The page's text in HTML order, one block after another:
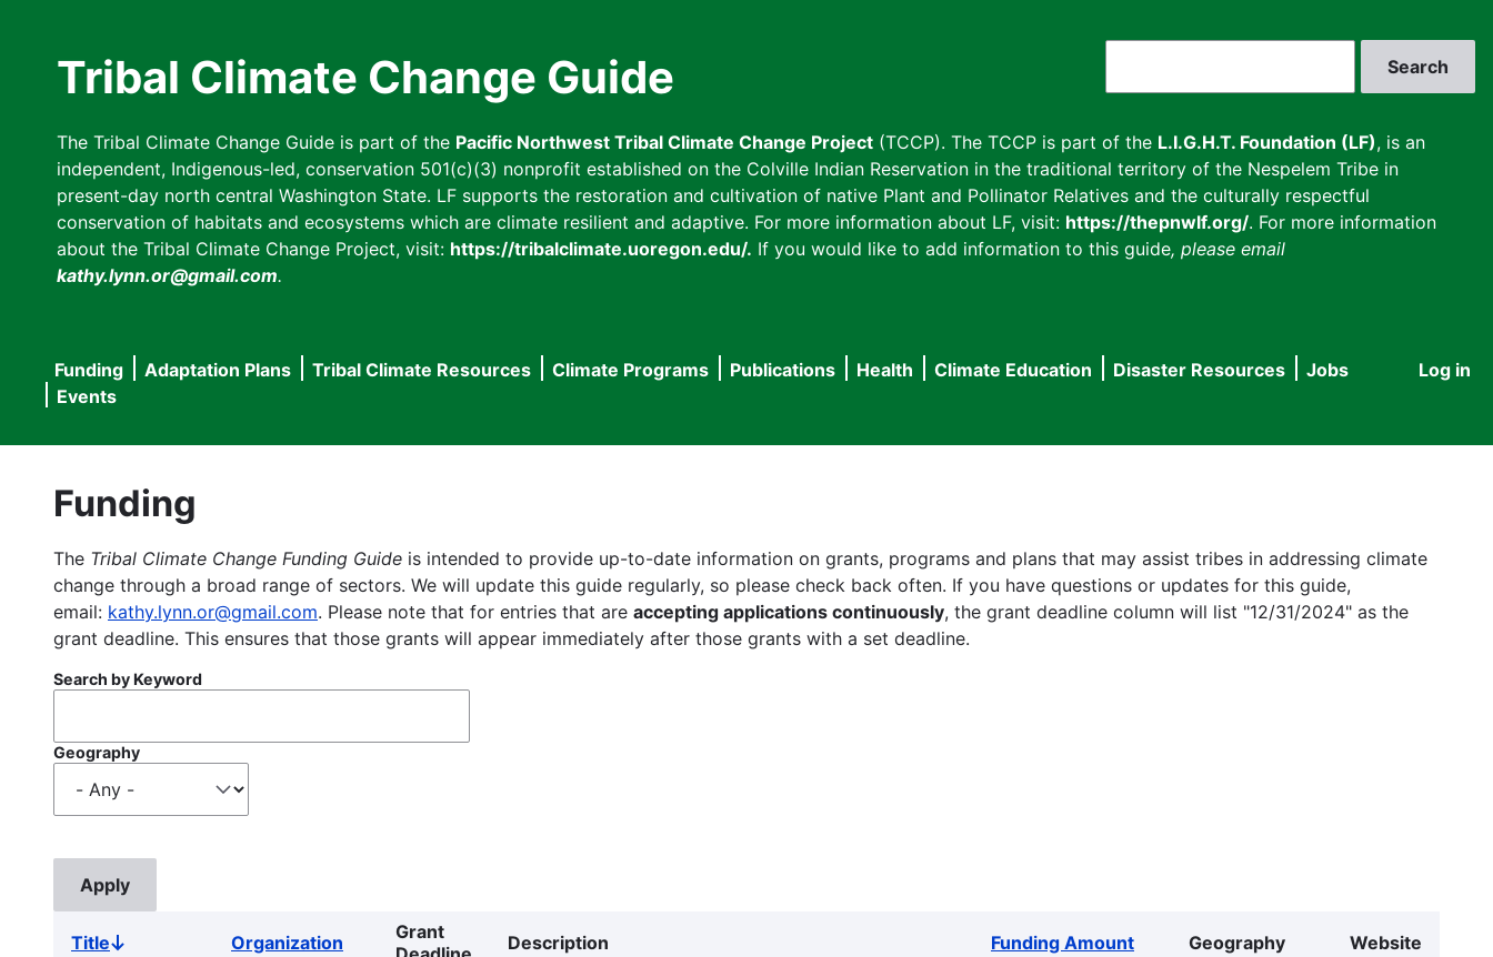
Tribal Climate Change Guide
The Tribal Climate Change Guide is part of the Pacific Northwest Tribal Climate Change Project (TCCP). The TCCP is part of the L.I.G.H.T. Foundation (LF), is an
independent, Indigenous-led, conservation 501(c)(3) nonprofit established on the Colville Indian Reservation in the traditional territory of the Nespelem Tribe in
present-day north central Washington State. LF supports the restoration and cultivation of native Plant and Pollinator Relatives and the culturally respectful
conservation of habitats and ecosystems which are climate resilient and adaptive. For more information about LF, visit: https://thepnwlf.org/. For more information
about the Tribal Climate Change Project, visit: https://tribalclimate.uoregon.edu/. If you would like to add information to this guide, please email
kathy.lynn.or@gmail.com.
User
Log in
Main
navigation
Funding Adaptation Plans Tribal Climate Resources Climate Programs Publications Health Climate Education Disaster Resources
Jobs
Events
Funding
The Tribal Climate Change Funding Guide is intended to provide up-to-date information on grants, programs and plans that may assist tribes in addressing climate
change through a broad range of sectors. We will update this guide regularly, so please check back often. If you have questions or updates for this guide,
email: kathy.lynn.or@gmail.com. Please note that for entries that are accepting applications continuously, the grant deadline column will list "12/31/2024" as the
grant deadline. This ensures that those grants will appear immediately after those grants with a set deadline.
Search by Keyword
Geography
TitleSort
Organization
Grant
Description Funding Amount Geography Website